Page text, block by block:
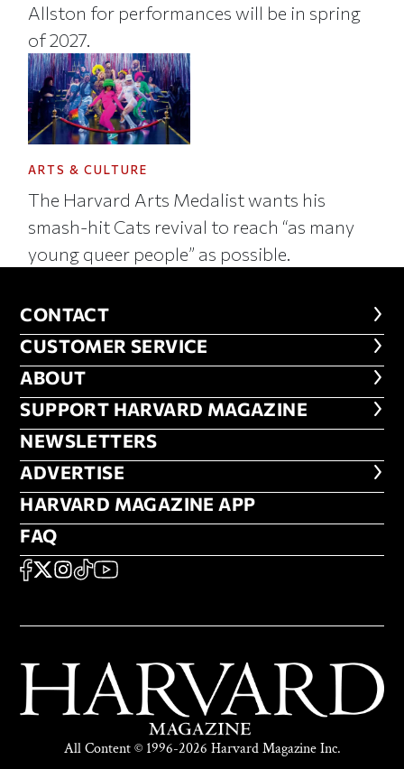
Allston for performances will be in spring
of 2027.
ARTS & CULTURE
The Harvard Arts Medalist wants his
smash-hit Cats revival to reach “as many
young queer people” as possible.
CONTACT
CONTACT
CUSTOMER SERVICE
CUSTOMER SERVICE
ABOUT
ABOUT
FOOTER SUPPORT HARVARD
SUPPORT HARVARD MAGAZINE
NEWSLETTERS
NEWSLETTERS
ADVERTISE
ADVERTISE
HARVARD MAGAZINE APP
HARVARD MAGAZINE APP
FAQ
FAQ
SOCIAL
FACEBOOK
X Instagram
TikTokYouTube
All Content © 1996-2026 Harvard Magazine Inc.